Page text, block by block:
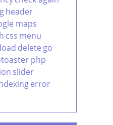
header
maps
css menu
delete go
php
slider
error